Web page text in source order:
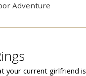
Adventure
your current girlfriend